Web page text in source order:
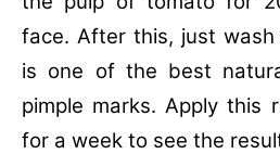
face. After this, just
is one of the best
pimple marks. Apply this
for a week to see the